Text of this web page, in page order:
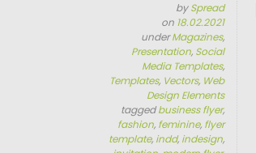
bySpread
on 18.02.2021
underMagazines,
Presentation, Social
Media Templates,
Templates, Vectors, Web
Design Elements
taggedbusiness flyer,
fashion, feminine, flyer
template, indd, indesign,